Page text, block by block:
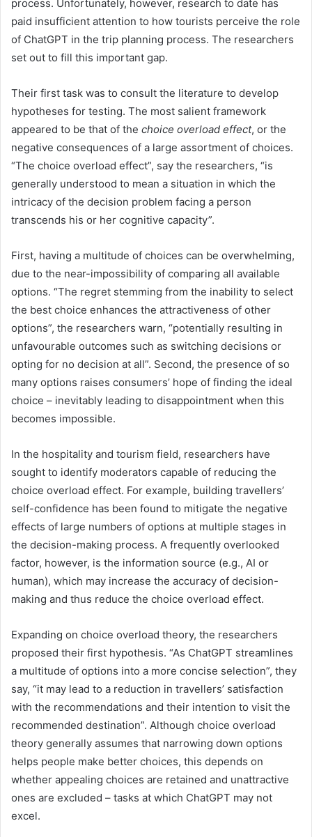
process. Unfortunately, however, research to date has
paid insufficient attention to how tourists perceive the role
of ChatGPT in the trip planning process. The researchers
set out to fill this important gap.
Their first task was to consult the literature to develop
hypotheses for testing. The most salient framework
appeared to be that of the choice overload effect, or the
negative consequences of a large assortment of choices.
“The choice overload effect”, say the researchers, “is
generally understood to mean a situation in which the
intricacy of the decision problem facing a person
transcends his or her cognitive capacity”.
First, having a multitude of choices can be overwhelming,
due to the near-impossibility of comparing all available
options. “The regret stemming from the inability to select
the best choice enhances the attractiveness of other
options”, the researchers warn, “potentially resulting in
unfavourable outcomes such as switching decisions or
opting for no decision at all”. Second, the presence of so
many options raises consumers’ hope of finding the ideal
choice – inevitably leading to disappointment when this
becomes impossible.
In the hospitality and tourism field, researchers have
sought to identify moderators capable of reducing the
choice overload effect. For example, building travellers’
self-confidence has been found to mitigate the negative
effects of large numbers of options at multiple stages in
the decision-making process. A frequently overlooked
factor, however, is the information source (e.g., AI or
human), which may increase the accuracy of decision-
making and thus reduce the choice overload effect.
Expanding on choice overload theory, the researchers
proposed their first hypothesis. “As ChatGPT streamlines
a multitude of options into a more concise selection”, they
say, “it may lead to a reduction in travellers’ satisfaction
with the recommendations and their intention to visit the
recommended destination”. Although choice overload
theory generally assumes that narrowing down options
helps people make better choices, this depends on
whether appealing choices are retained and unattractive
ones are excluded – tasks at which ChatGPT may not
excel.